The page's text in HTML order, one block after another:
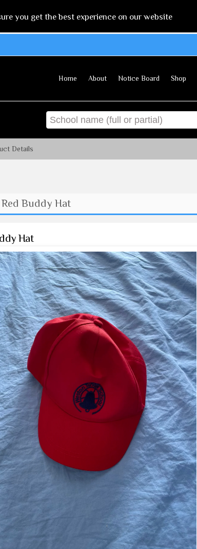
you get the best experience on our website
Home About Notice Board Shop
Details
Red Buddy Hat
Hat